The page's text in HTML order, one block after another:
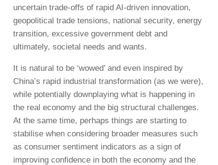
uncertain trade-offs of rapid AI-driven innovation,
geopolitical trade tensions, national security, energy
transition, excessive government debt and
ultimately, societal needs and wants.
It is natural to be ‘wowed’ and even inspired by
China’s rapid industrial transformation (as we were),
while potentially downplaying what is happening in
the real economy and the big structural challenges.
At the same time, perhaps things are starting to
stabilise when considering broader measures such
as consumer sentiment indicators as a sign of
improving confidence in both the economy and the